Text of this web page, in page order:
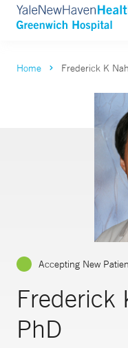
Home Frederick K
Accepting New
Frederick
PhD